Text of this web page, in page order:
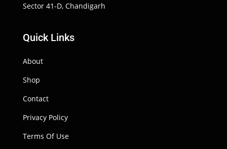
Sector 41-D, Chandigarh
Quick Links
About
Shop
Contact
Privacy Policy
Terms Of Use